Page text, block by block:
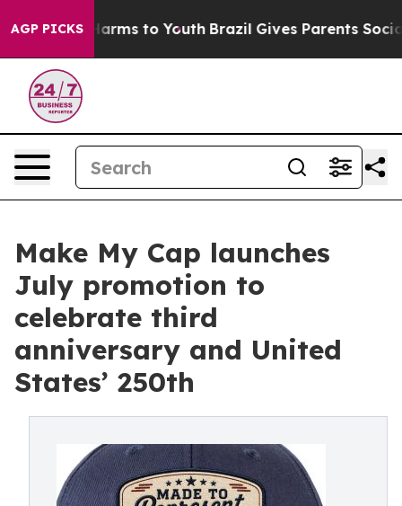
AGP PICKSHarms to Youth Brazil Gives Parents Social
Make My Cap launches
July promotion to
celebrate third
anniversary and United
States’ 250th